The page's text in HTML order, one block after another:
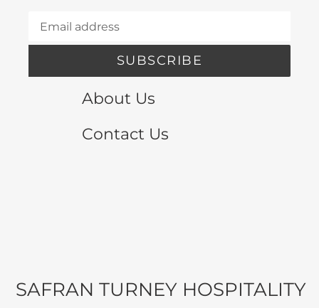
SUBSCRIBE
About Us
Contact Us
SAFRAN TURNEY HOSPITALITY